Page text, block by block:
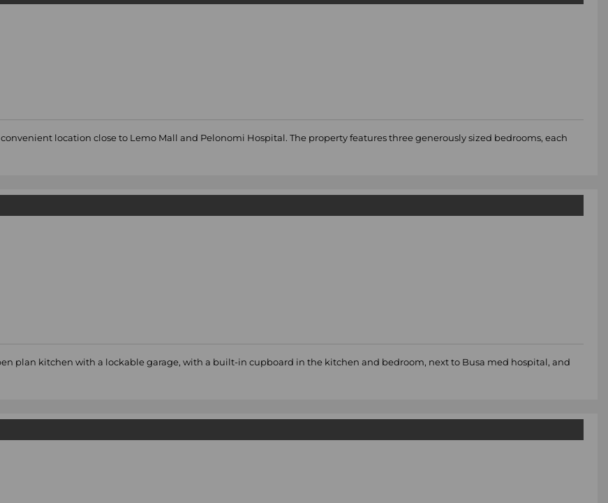
location close to Lemo Mall and Pelonomi Hospital. The property features three generously sized bedrooms, each
plan kitchen with a lockable garage, with a built-in cupboard in the kitchen and bedroom, next to Busa med hospital, and